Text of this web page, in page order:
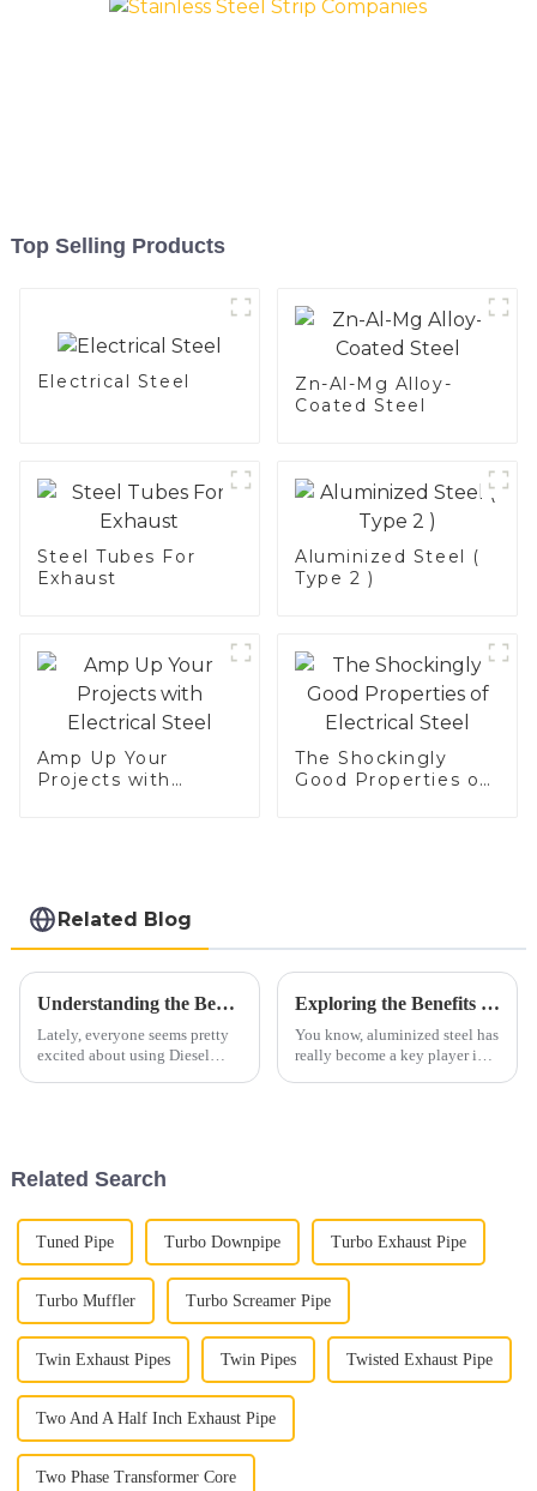
Top Selling Products
Electrical Steel
Zn-Al-Mg Alloy-
Coated Steel
Steel Tubes For
Exhaust
Aluminized Steel (
Type 2 )
Amp Up Your
Projects with
The Shockingly
Good Properties of
Related Blog
Understanding the Benefits of Diesel Straight Pipe for Enhanced Engine Performance
Lately, everyone seems pretty
excited about using Diesel
Exploring the Benefits of Aluminized Steel: A Game Changer in High-Temperature Applications
You know, aluminized steel has
really become a key player in
Related Search
Tuned Pipe Turbo Downpipe Turbo Exhaust Pipe
Turbo Muffler Turbo Screamer Pipe
Twin Exhaust Pipes Twin Pipes Twisted Exhaust Pipe
Two And A Half Inch Exhaust Pipe
Two Phase Transformer Core